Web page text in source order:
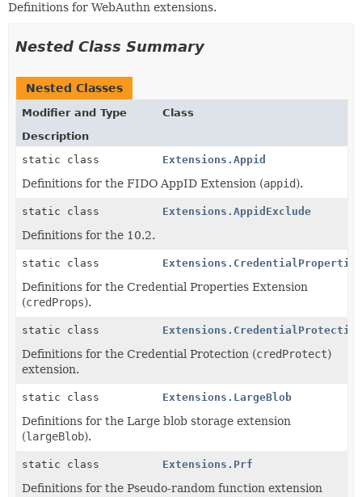
Definitions for WebAuthn extensions.
Nested Class Summary
Nested Classes
Modifier and Type
Class
Description
static class
Extensions.Appid
Definitions for the FIDO AppID Extension (appid).
static class Extensions.AppidExclude
Definitions for the 10.2.
static class
Definitions for the Credential Properties Extension
(credProps).
static class
Definitions for the Credential Protection (credProtect)
extension.
static class Extensions.LargeBlob
Definitions for the Large blob storage extension
(largeBlob).
static class Extensions.Prf
Definitions for the Pseudo-random function extension